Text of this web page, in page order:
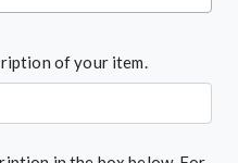
of your item.